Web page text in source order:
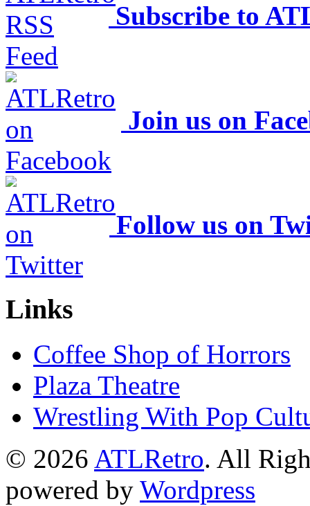
Subscribe to
Join us on
Follow us on
Links
Coffee Shop of Horrors
Plaza Theatre
Wrestling With Pop
© 2026 ATLRetro. All
powered by Wordpress